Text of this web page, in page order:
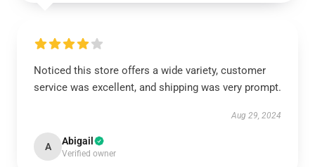
Noticed this store offers a wide variety, customer
service was excellent, and shipping was very prompt.
Aug 29, 2024
A Abigail
Verified owner